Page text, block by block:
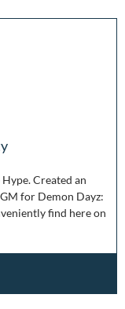
Created an
for Demon Dayz:
find here on